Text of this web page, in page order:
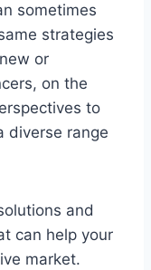
sometimes
strategies
or
on the
to
diverse range
and
can help your
market.